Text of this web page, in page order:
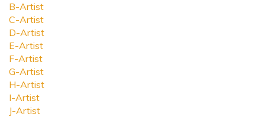
B-Artist
C-Artist
D-Artist
E-Artist
F-Artist
G-Artist
H-Artist
I-Artist
J-Artist